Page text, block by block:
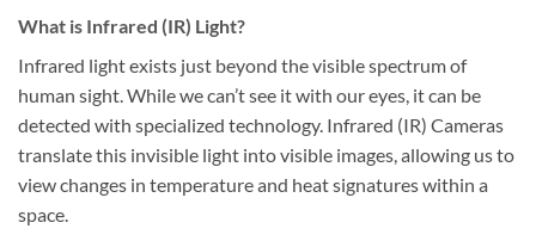
What is Infrared (IR) Light?
Infrared light exists just beyond the visible spectrum of
human sight. While we can’t see it with our eyes, it can be
detected with specialized technology. Infrared (IR) Cameras
translate this invisible light into visible images, allowing us to
view changes in temperature and heat signatures within a
space.